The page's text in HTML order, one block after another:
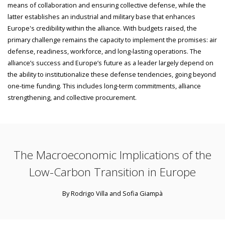
means of collaboration and ensuring collective defense, while the
latter establishes an industrial and military base that enhances
Europe's credibility within the alliance. With budgets raised, the
primary challenge remains the capacity to implement the promises: air
defense, readiness, workforce, and long-lasting operations. The
alliance’s success and Europe’s future as a leader largely depend on
the ability to institutionalize these defense tendencies, going beyond
one-time funding. This includes long-term commitments, alliance
strengthening, and collective procurement.
The Macroeconomic Implications of the
Low-Carbon Transition in Europe
By Rodrigo Villa and Sofia Giampà